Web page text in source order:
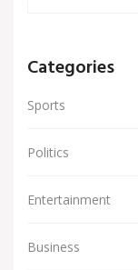
Categories
Sports
Politics
Entertainment
Business